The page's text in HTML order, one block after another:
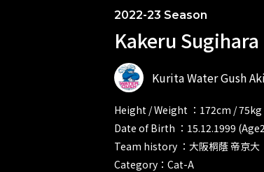
2022-23 Season
Kakeru Sugihara
Kurita Water Gush
Height / Weight ：172cm / 75kg
Date of Birth ：15.12.1999
Team history ：大阪桐蔭 帝京大
Category：Cat-A